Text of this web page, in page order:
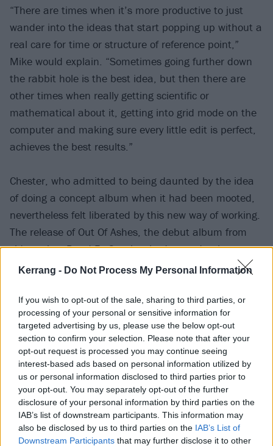
Kerrang - Do Not Process My Personal Information
If you wish to opt-out of the sale, sharing to third parties, or
processing of your personal or sensitive information for
targeted advertising by us, please use the below opt-out
section to confirm your selection. Please note that after your
opt-out request is processed you may continue seeing
interest-based ads based on personal information utilized by
us or personal information disclosed to third parties prior to
your opt-out. You may separately opt-out of the further
disclosure of your personal information by third parties on the
IAB’s list of downstream participants. This information may
also be disclosed by us to third parties on the IAB’s List of
Downstream Participants that may further disclose it to other
“There are times when it’s more productive to just
wander into the ideas that start popping up without a
real care for time or structure of reference point,”
Mike would explain. “Sometimes going further down
the rabbit hole is the best idea, but then there are
other times when really getting scientific or
mathematical about it, getting into grid mode on the
computer and making sure every little edit is perfect,
achieves the best results.”
Chester, who admitted to being daunted by the idea
of doing a concept album when it had been mooted,
nevertheless felt liberated by this new way of working.
The release of Out Of Ashes, the debut album from
side-project Dead By Sunrise, had proved to be a
cathartic vacation away from his day job, and an
to his past that had overwhelmed him in recent years.
In 2008, between the releases of Minutes To
Midnight and A Thousand Suns, the singer had
conducted an interview with Kerrang! in which he
described the extent of the sexual abuse he’d
suffered as a child but previously only hinted at.
“I started getting molested when I was about seven or
eight,” he explained. “It was by a friend who was a